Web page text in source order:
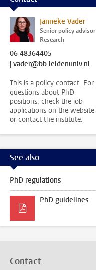
Janneke Vader
Senior policy advisor
Research
06 48364405
j.vader@bb.leidenuniv.nl
This is a policy contact. For
questions about PhD
positions, check the job
applications on the website
or contact the institute.
See also
PhD regulations
PhD guidelines
Contact